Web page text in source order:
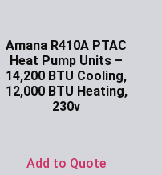
Amana R410A PTAC
Heat Pump Units –
14,200 BTU Cooling,
12,000 BTU Heating,
230v
Add to Quote